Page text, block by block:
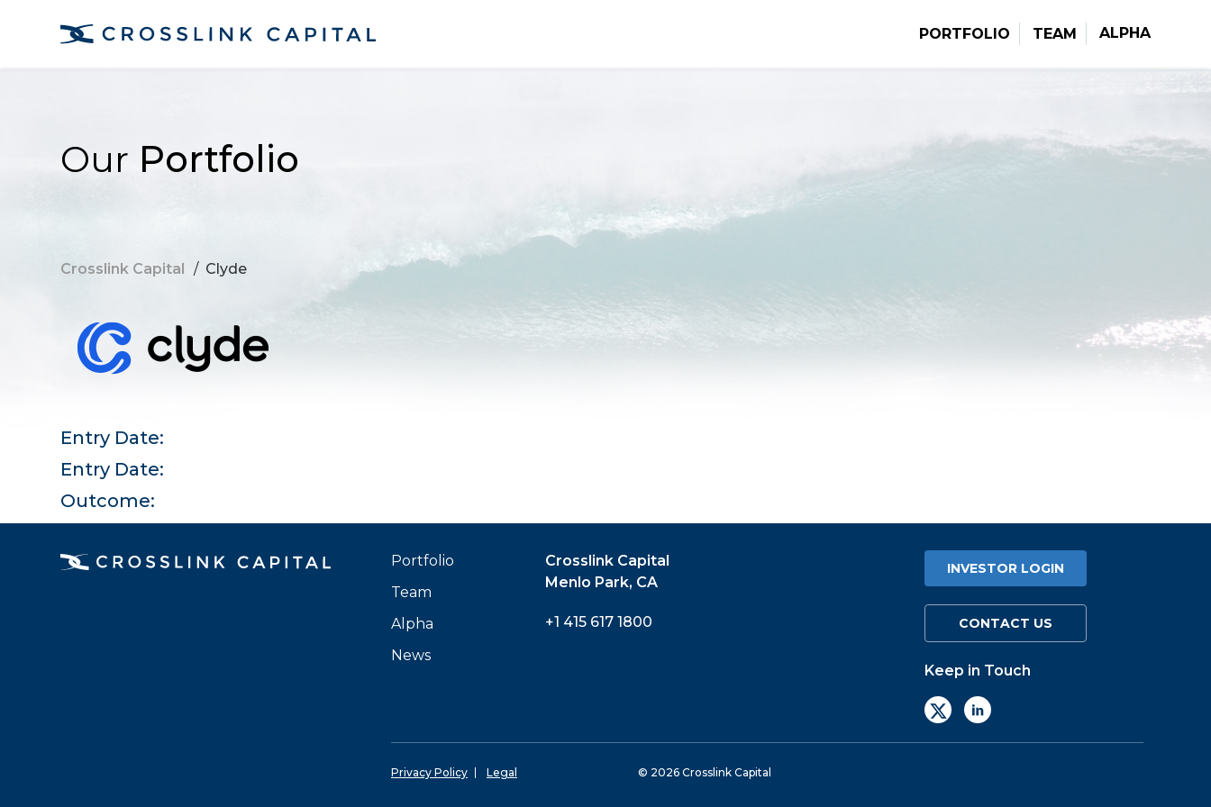
PORTFOLIO TEAM ALPHA
Our Portfolio
Crosslink Capital / Clyde
Entry Date:
Entry Date:
Outcome:
Portfolio
Team
Alpha
News
Crosslink Capital
Menlo Park, CA
+1 415 617 1800
INVESTOR LOGIN
CONTACT US
Keep in Touch
Privacy Policy Legal © 2026 Crosslink Capital